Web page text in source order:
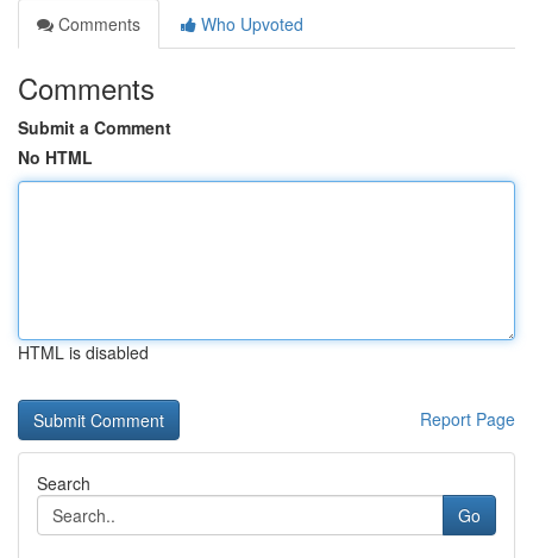
Comments
Who Upvoted
Comments
Submit a Comment
No HTML
HTML is disabled
Report Page
Search
Go